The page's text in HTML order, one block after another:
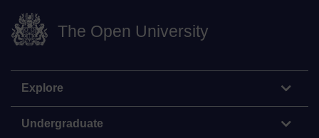
The Open University
Explore
Undergraduate